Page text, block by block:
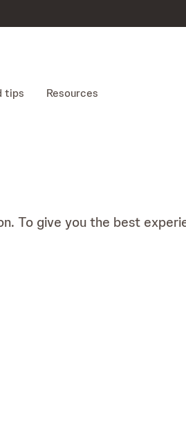
tips Resources
To give you the best